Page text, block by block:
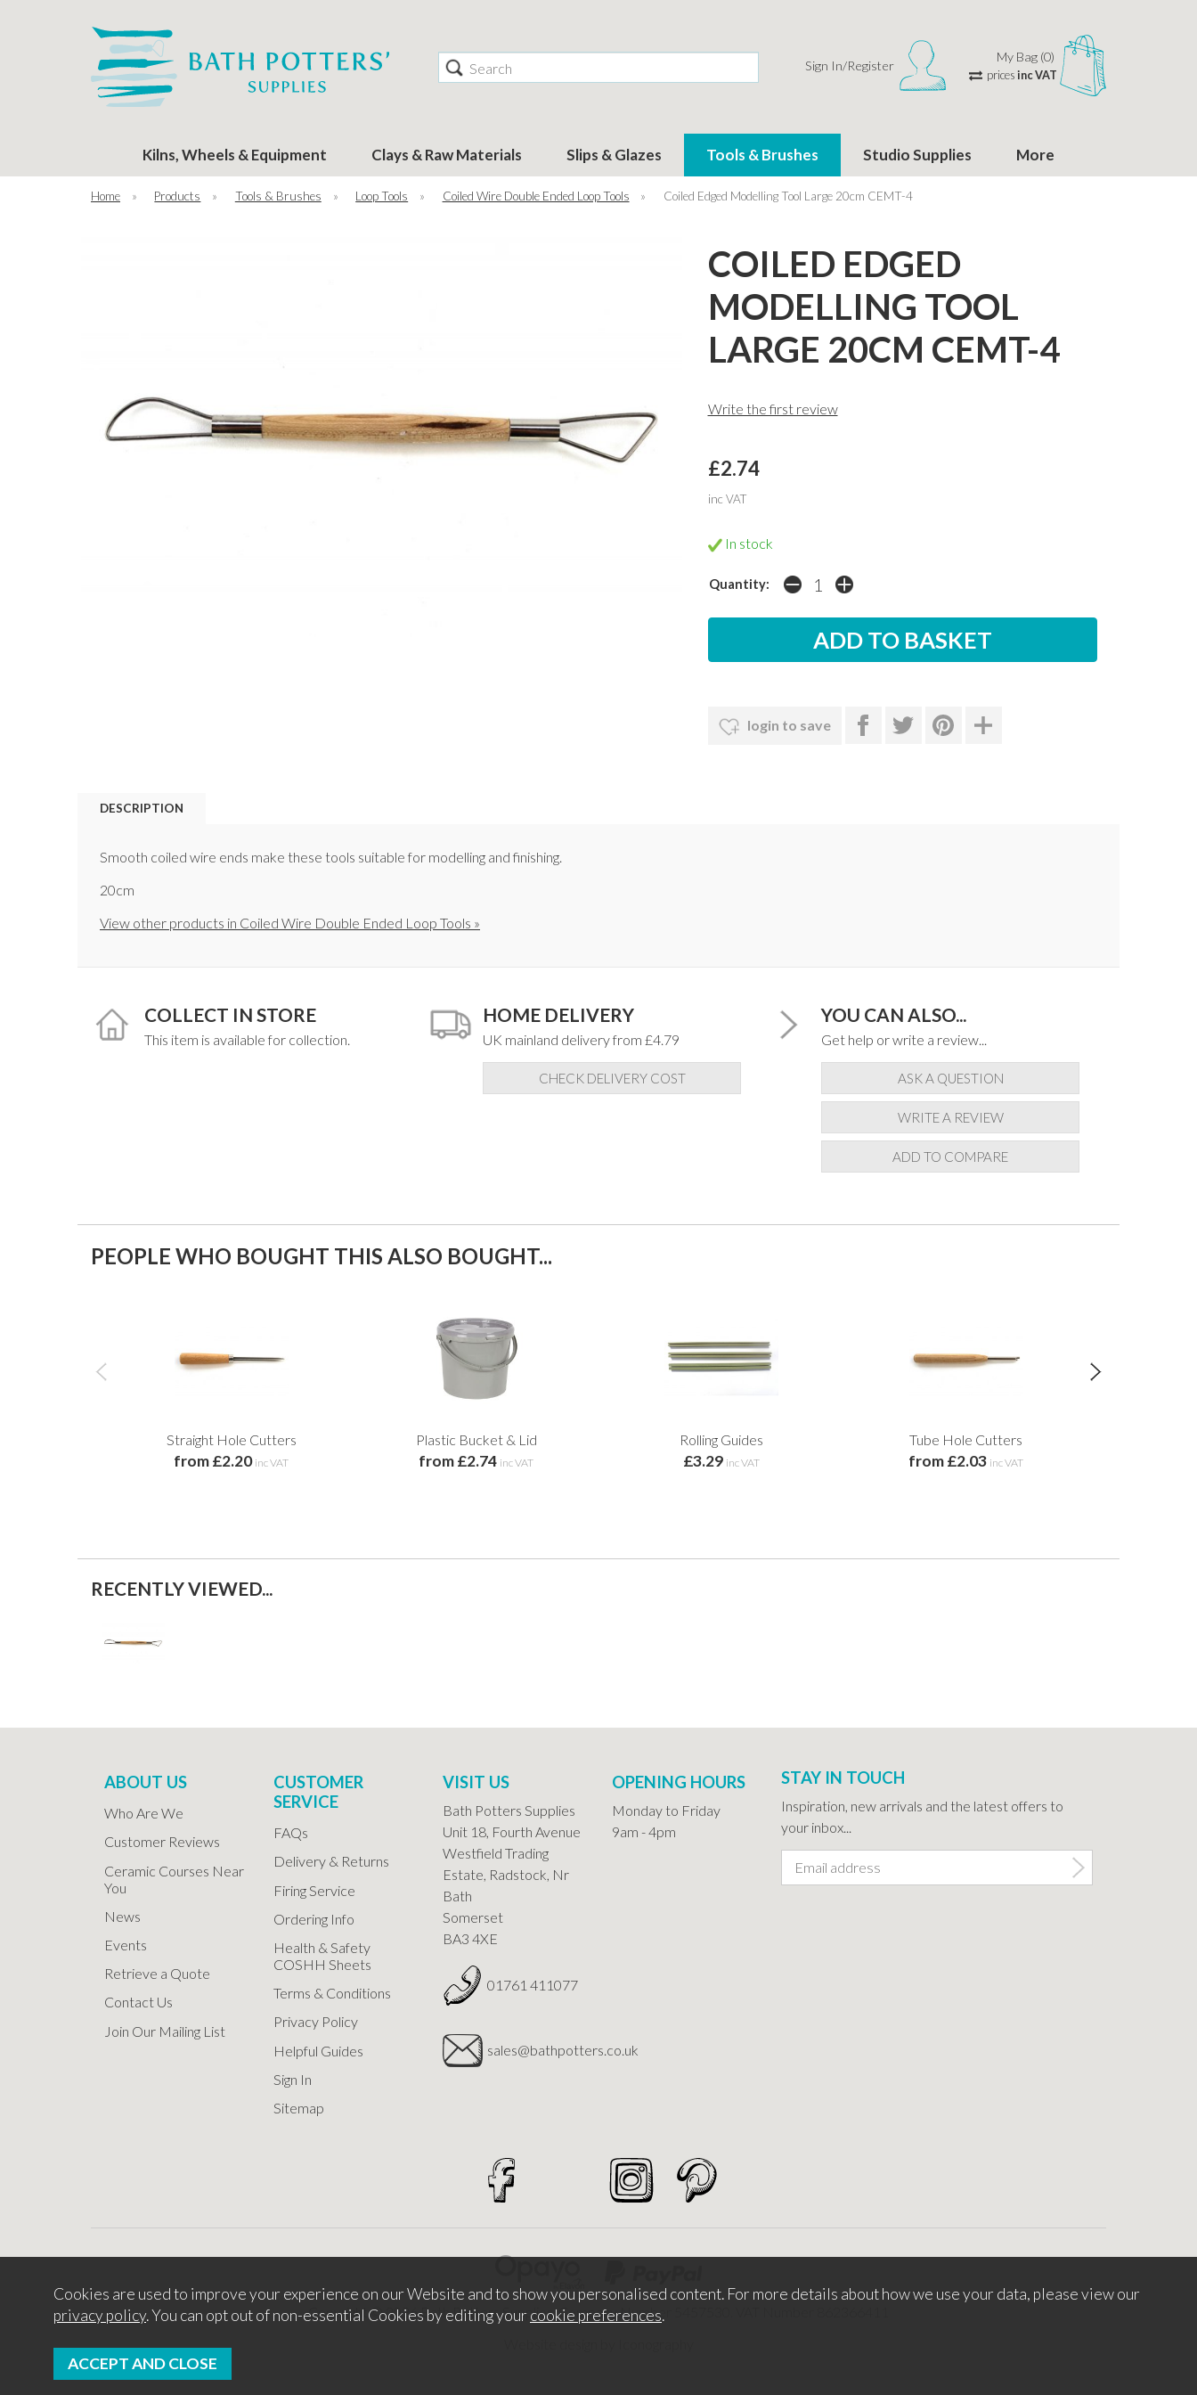
Search Sign In/Register
My Bag (0)
pricesinc VAT
Kilns, Wheels & Equipment Clays & Raw Materials Slips & Glazes Tools & Brushes Studio Supplies More
Home » Products » Tools & Brushes » Loop Tools » Coiled Wire Double Ended Loop Tools » Coiled Edged Modelling Tool Large 20cm CEMT-4
COILED EDGED
MODELLING TOOL
LARGE 20CM CEMT-4
Write the first review
£2.74
inc VAT
In stock
Quantity:
login to save
DESCRIPTION
Smooth coiled wire ends make these tools suitable for modelling and finishing.
20cm
View other products in Coiled Wire Double Ended Loop Tools »
COLLECT IN STORE
This item is available for collection.
HOME DELIVERY
UK mainland delivery from £4.79
CHECK DELIVERY COST
YOU CAN ALSO...
Get help or write a review...
ASK A QUESTION
WRITE A REVIEW
ADD TO COMPARE
PEOPLE WHO BOUGHT THIS ALSO BOUGHT...
Straight Hole Cutters
from £2.20 inc VAT
Plastic Bucket & Lid
from £2.74 inc VAT
Rolling Guides
£3.29 inc VAT
Tube Hole Cutters
from £2.03 inc VAT
RECENTLY VIEWED...
ABOUT US
Who Are We
Customer Reviews
Ceramic Courses Near
You
News
Events
Retrieve a Quote
Contact Us
Join Our Mailing List
CUSTOMER
SERVICE
FAQs
Delivery & Returns
Firing Service
Ordering Info
Health & Safety
COSHH Sheets
Terms & Conditions
Privacy Policy
Helpful Guides
Sign In
Sitemap
VISIT US
Bath Potters Supplies
Unit 18, Fourth Avenue
Westfield Trading
Estate, Radstock, Nr
Bath
Somerset
BA3 4XE
01761 411077
sales@bathpotters.co.uk
OPENING HOURS
Monday to Friday
9am - 4pm
STAY IN TOUCH
Inspiration, new arrivals and the latest offers to
your inbox...
Copyright © 2026 Bath Potters Supplies. Company Number 5457530. VAT Number 862366411
Cookies are used to improve your experience on our Website and to show you personalised content. For more details about how we use your data, please view our
privacy policy. You can opt out of non-essential Cookies by editing your cookie preferences.